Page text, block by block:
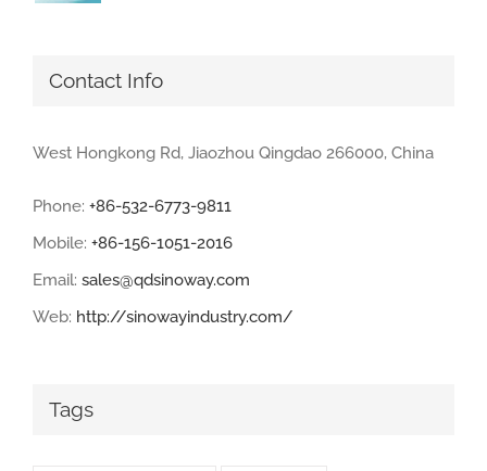
Contact Info
West Hongkong Rd, Jiaozhou Qingdao 266000, China
Phone: +86-532-6773-9811
Mobile: +86-156-1051-2016
Email: sales@qdsinoway.com
Web: http://sinowayindustry.com/
Tags